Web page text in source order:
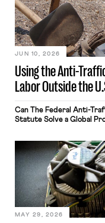
Using the Anti-
Labor Outside the
JUN 10, 2026
Can The Federal Anti-
Statute Solve a Global
MAY 29, 2026